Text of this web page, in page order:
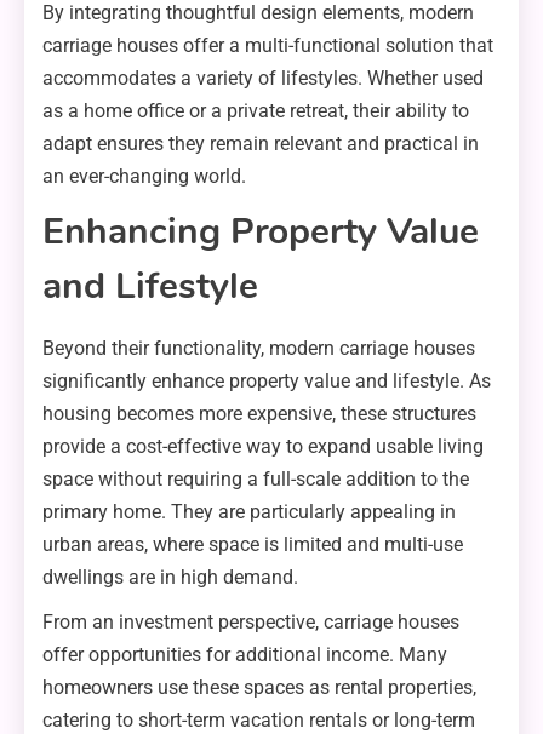
By integrating thoughtful design elements, modern
carriage houses offer a multi-functional solution that
accommodates a variety of lifestyles. Whether used
as a home office or a private retreat, their ability to
adapt ensures they remain relevant and practical in
an ever-changing world.
Enhancing Property Value
and Lifestyle
Beyond their functionality, modern carriage houses
significantly enhance property value and lifestyle. As
housing becomes more expensive, these structures
provide a cost-effective way to expand usable living
space without requiring a full-scale addition to the
primary home. They are particularly appealing in
urban areas, where space is limited and multi-use
dwellings are in high demand.
From an investment perspective, carriage houses
offer opportunities for additional income. Many
homeowners use these spaces as rental properties,
catering to short-term vacation rentals or long-term